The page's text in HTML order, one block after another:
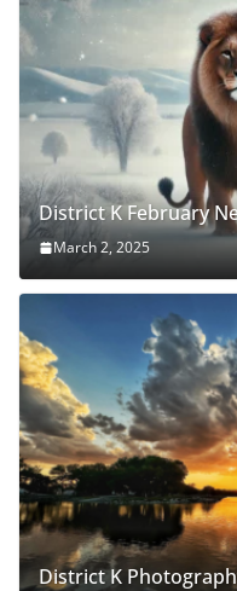
District K February
March 2, 2025
District K